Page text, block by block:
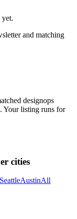
yet.
and matching
designops
Your listing runs for
cities
SeattleAustinAll